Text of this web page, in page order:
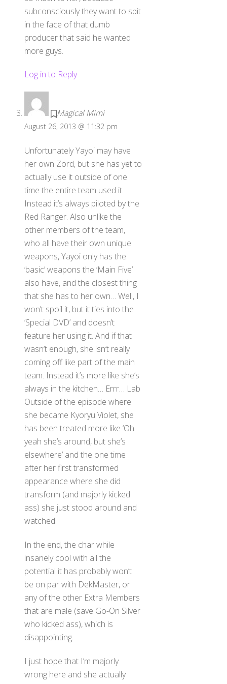
subconsciously they want to spit
in the face of that dumb
producer that said he wanted
more guys.
Log in to Reply
Magical Mimi
August 26, 2013 @ 11:32 pm
Unfortunately Yayoi may have
her own Zord, but she has yet to
actually use it outside of one
time the entire team used it.
Instead it’s always piloted by the
Red Ranger. Also unlike the
other members of the team,
who all have their own unique
weapons, Yayoi only has the
‘basic’ weapons the ‘Main Five’
also have, and the closest thing
that she has to her own… Well, I
won’t spoil it, but it ties into the
‘Special DVD’ and doesn’t
feature her using it. And if that
wasn’t enough, she isn’t really
coming off like part of the main
team. Instead it’s more like she’s
always in the kitchen… Errr… Lab
Outside of the episode where
she became Kyoryu Violet, she
has been treated more like ‘Oh
yeah she’s around, but she’s
elsewhere’ and the one time
after her first transformed
appearance where she did
transform (and majorly kicked
ass) she just stood around and
watched.
In the end, the char while
insanely cool with all the
potential it has probably won’t
be on par with DekMaster, or
any of the other Extra Members
that are male (save Go-On Silver
who kicked ass), which is
disappointing.
I just hope that I’m majorly
wrong here and she actually